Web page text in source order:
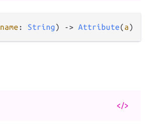
name : String) -> Attribute(a)
</>